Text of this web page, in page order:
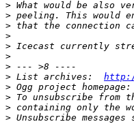
>
>
>
>
>
>
>
> List archives:
> Ogg project homepage:
> To unsubscribe from
>
>